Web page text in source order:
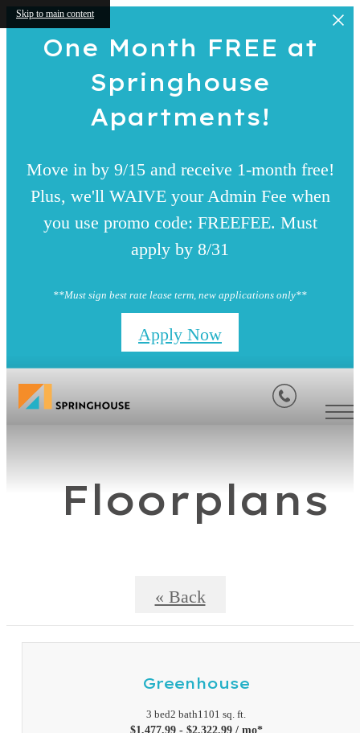
Skip to main content
One Month FREE at
Springhouse
Apartments!
Move in by 9/15 and receive 1-month free!
Plus, we'll WAIVE your Admin Fee when
you use promo code: FREEFEE. Must
apply by 8/31
**Must sign best rate lease term, new applications only**
Apply Now
Floorplans
« Back
Greenhouse
3 bed2 bath1101 sq. ft.
$1,477.99 - $2,322.99 / mo*